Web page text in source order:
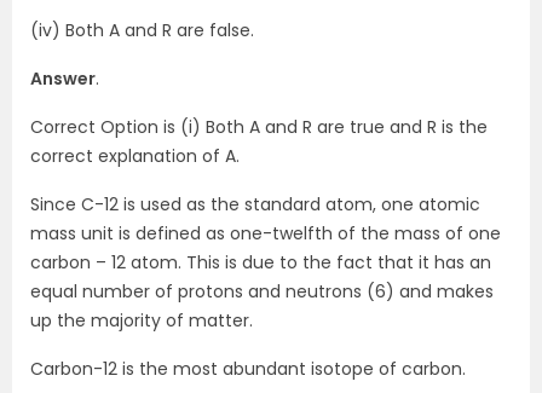
(iv) Both A and R are false.
Answer.
Correct Option is (i) Both A and R are true and R is the
correct explanation of A.
Since C-12 is used as the standard atom, one atomic
mass unit is defined as one-twelfth of the mass of one
carbon – 12 atom. This is due to the fact that it has an
equal number of protons and neutrons (6) and makes
up the majority of matter.
Carbon-12 is the most abundant isotope of carbon.